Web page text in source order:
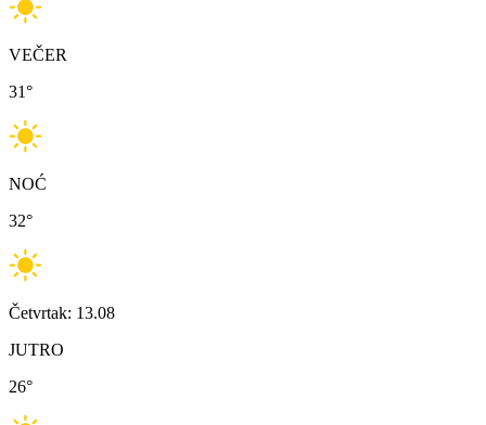
VEČER
31°
NOĆ
32°
Četvrtak: 13.08
JUTRO
26°